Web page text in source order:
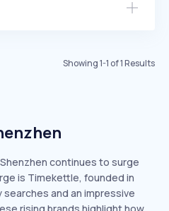
EXPONENTIAL
profile and ~5,000
Showing1-1 of1Results
continues to surge
is Timekettle, founded in
searches and an impressive